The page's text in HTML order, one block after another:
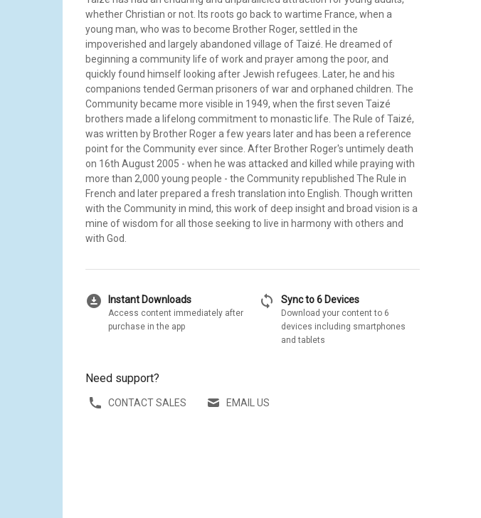
whether Christian or not. Its roots go back to wartime France, when a
young man, who was to become Brother Roger, settled in the
impoverished and largely abandoned village of Taizé. He dreamed of
beginning a community life of work and prayer among the poor, and
quickly found himself looking after Jewish refugees. Later, he and his
companions tended German prisoners of war and orphaned children. The
Community became more visible in 1949, when the first seven Taizé
brothers made a lifelong commitment to monastic life. The Rule of Taizé,
was written by Brother Roger a few years later and has been a reference
point for the Community ever since. After Brother Roger's untimely death
on 16th August 2005 - when he was attacked and killed while praying with
more than 2,000 young people - the Community republished The Rule in
French and later prepared a fresh translation into English. Though written
with the Community in mind, this work of deep insight and broad vision is a
mine of wisdom for all those seeking to live in harmony with others and
with God.
download_for_offline Instant Downloads
Access content immediately after
purchase in the app
sync Sync to 6 Devices
Download your content to 6
devices including smartphones
and tablets
Need support?
CONTACT SALES EMAIL US